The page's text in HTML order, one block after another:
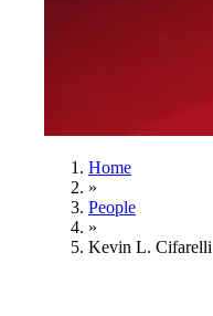
Home
»
People
»
Kevin L. Cifarelli